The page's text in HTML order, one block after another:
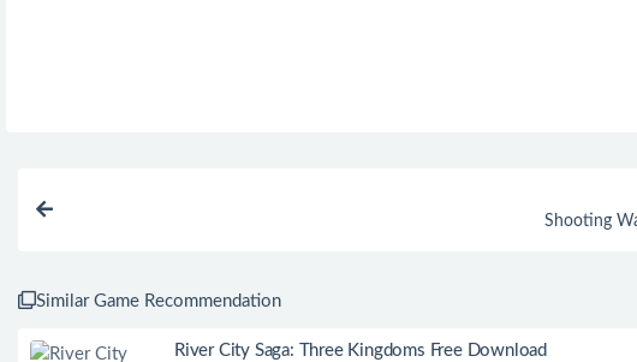
Shooting
Similar Game Recommendation
River City Saga: Three Kingdoms Free Download